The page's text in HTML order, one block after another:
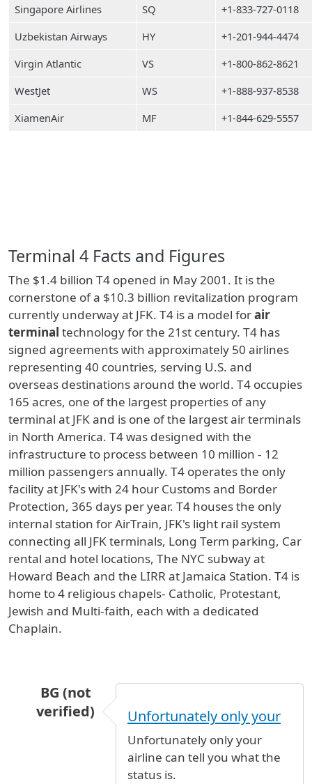
Singapore Airlines
SQ
+1-833-727-0118
Uzbekistan Airways
HY
+1-201-944-4474
Virgin Atlantic
VS
+1-800-862-8621
WestJet
WS
+1-888-937-8538
XiamenAir
MF +1-844-629-5557
Terminal 4 Facts and Figures
The $1.4 billion T4 opened in May 2001. It is the
cornerstone of a $10.3 billion revitalization program
currently underway at JFK. T4 is a model forair
terminal technology for the 21st century. T4 has
signed agreements with approximately 50 airlines
representing 40 countries, serving U.S. and
overseas destinations around the world. T4 occupies
165 acres, one of the largest properties of any
terminal at JFK and is one of the largest air terminals
in North America. T4 was designed with the
infrastructure to process between 10 million - 12
million passengers annually. T4 operates the only
facility at JFK's with 24 hour Customs and Border
Protection, 365 days per year. T4 houses the only
internal station for AirTrain, JFK's light rail system
connecting all JFK terminals, Long Term parking, Car
rental and hotel locations, The NYC subway at
Howard Beach and the LIRR at Jamaica Station. T4 is
home to 4 religious chapels- Catholic, Protestant,
Jewish and Multi-faith, each with a dedicated
Chaplain.
BG (not
verified)
kuwait airlinesbyAnonymous (not
Unfortunately only your
Unfortunately only your
airline can tell you what the
status is.